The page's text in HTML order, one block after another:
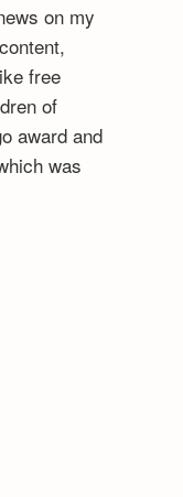
on my
free
of
award and
was